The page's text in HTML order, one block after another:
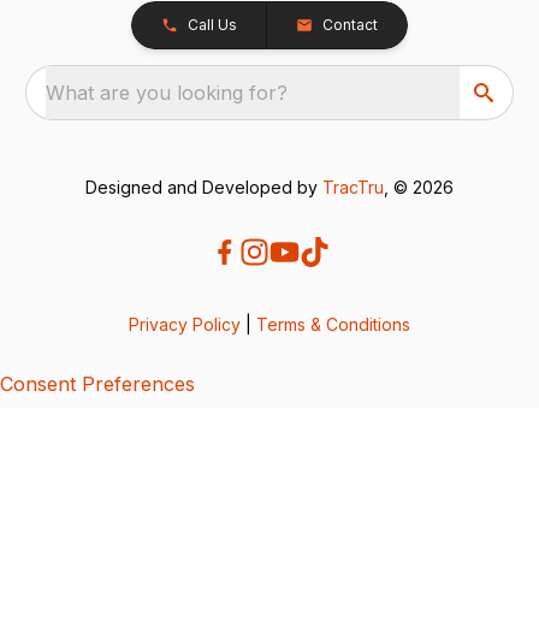
Call Us Contact
What are you looking for?
Designed and Developed by TracTru , © 2026
Privacy Policy Terms & Conditions
Consent Preferences